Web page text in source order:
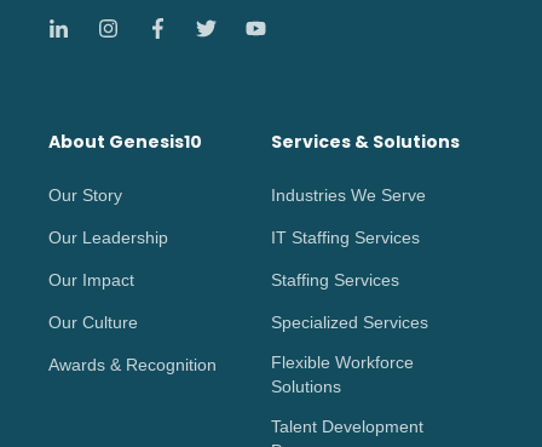
About Genesis10
Our Story
Our Leadership
Our Impact
Our Culture
Awards & Recognition
Services & Solutions
Industries We Serve
IT Staffing Services
Staffing Services
Specialized Services
Flexible Workforce
Solutions
Talent Development